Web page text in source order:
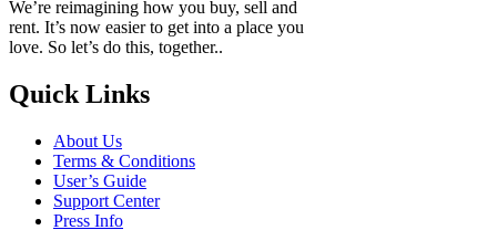
We’re reimagining how you buy, sell and
rent. It’s now easier to get into a place you
love. So let’s do this, together..
Quick Links
About Us
Terms & Conditions
User’s Guide
Support Center
Press Info